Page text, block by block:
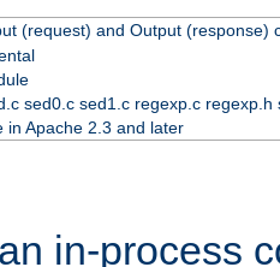
(request) and Output (response)
sed0.c sed1.c regexp.c regexp.h
in Apache 2.3 and later
in-process